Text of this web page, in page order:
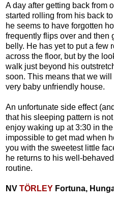
A day after getting back from
started rolling from his back
he seems to have forgotten
frequently flips over and then
belly. He has yet to put a few
across the floor, but by the
walk just beyond his
soon. This means that we
very baby unfriendly house.
An unfortunate side effect
that his sleeping pattern is
enjoy waking up at 3:30 in
impossible to get mad when
you with the sweetest little
he returns to his well-
routine.
NV TÖRLEY Fortuna,